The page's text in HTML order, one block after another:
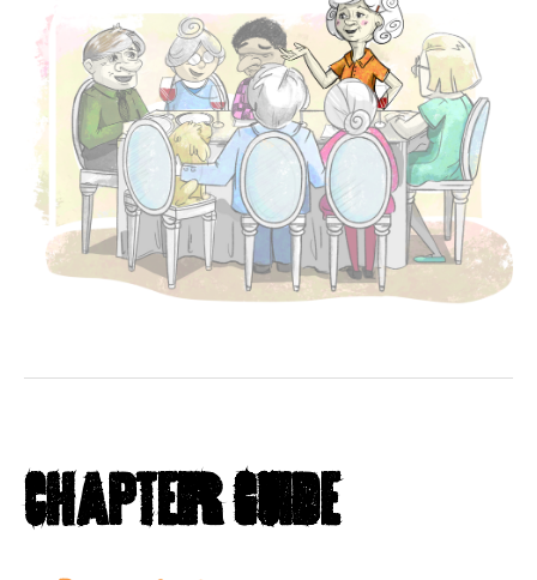
Chapter Guide